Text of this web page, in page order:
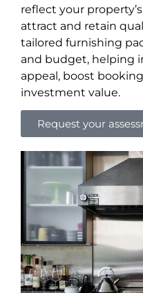
reflect your
attract and retain
tailored furnishing
and budget, helping
appeal, boost
investment value.
Request your